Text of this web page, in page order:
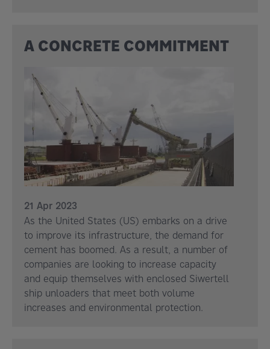
A CONCRETE COMMITMENT
21 Apr 2023
As the United States (US) embarks on a drive
to improve its infrastructure, the demand for
cement has boomed. As a result, a number of
companies are looking to increase capacity
and equip themselves with enclosed Siwertell
ship unloaders that meet both volume
increases and environmental protection.